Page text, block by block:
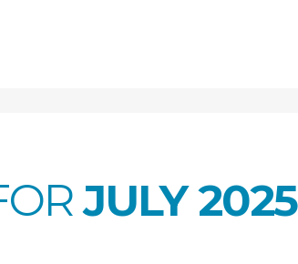
JULY 2025